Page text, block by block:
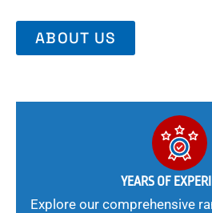
ABOUT US
YEARS OF
Explore our comprehensive